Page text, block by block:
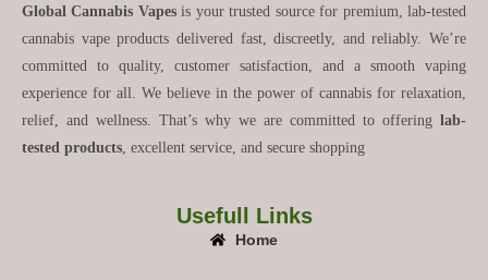
Global Cannabis Vapesis your trusted source for premium, lab-tested
cannabis vape products delivered fast, discreetly, and reliably. We’re
committed to quality, customer satisfaction, and a smooth vaping
experience for all. We believe in the power of cannabis for relaxation,
relief, and wellness. That’s why we are committed to offering lab-
tested products , excellent service, and secure shopping
Usefull Links
Home